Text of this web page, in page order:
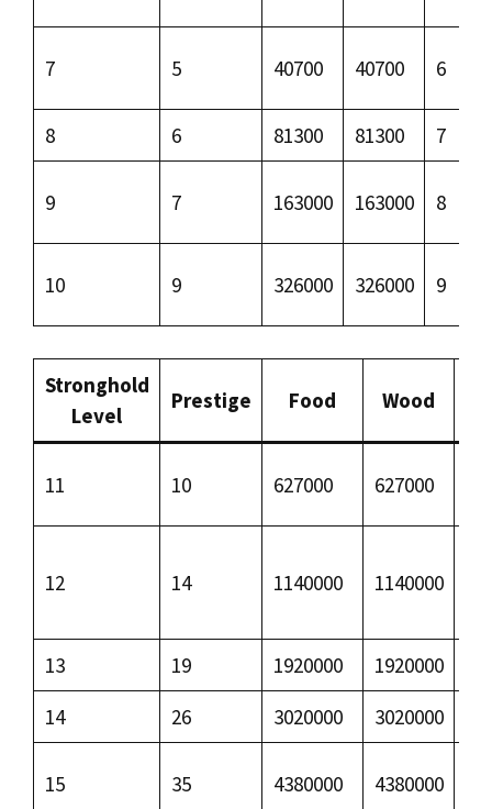
7 5 40700 40700 6
8 6 81300 81300 7
9 7 163000 163000 8
10 9 326000 326000 9
Stronghold
Level
Prestige Food Wood
11 10 627000 627000
12 14 1140000 1140000
13 19 1920000 1920000
14
26 3020000 3020000
15 35 4380000 4380000